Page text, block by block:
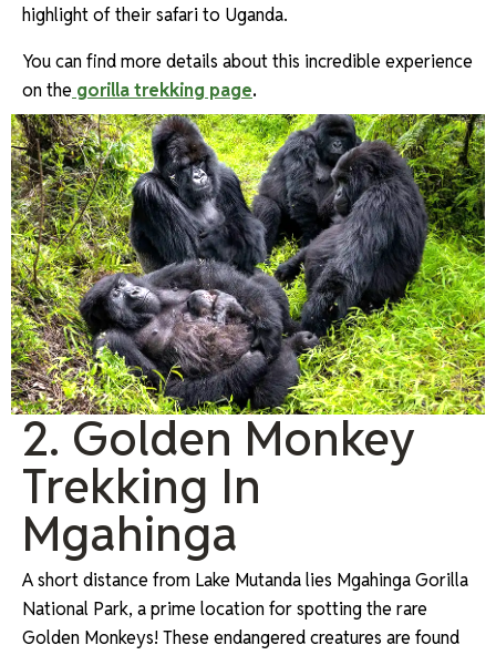
highlight of their safari to Uganda.
You can find more details about this incredible experience
on the gorilla trekking page.
2. Golden Monkey
Trekking In
Mgahinga
A short distance from Lake Mutanda lies Mgahinga Gorilla
National Park, a prime location for spotting the rare
Golden Monkeys! These endangered creatures are found